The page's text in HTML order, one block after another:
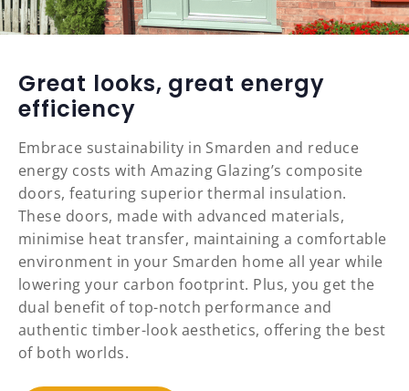
Great looks, great energy
efficiency
Embrace sustainability in Smarden and reduce
energy costs with Amazing Glazing’s composite
doors, featuring superior thermal insulation.
These doors, made with advanced materials,
minimise heat transfer, maintaining a comfortable
environment in your Smarden home all year while
lowering your carbon footprint. Plus, you get the
dual benefit of top-notch performance and
authentic timber-look aesthetics, offering the best
of both worlds.